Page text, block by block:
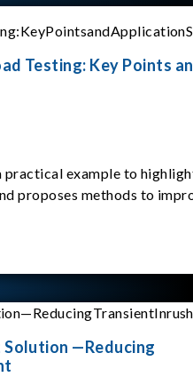
Testing: Key Points
practical example to
proposes methods to
—Reducing